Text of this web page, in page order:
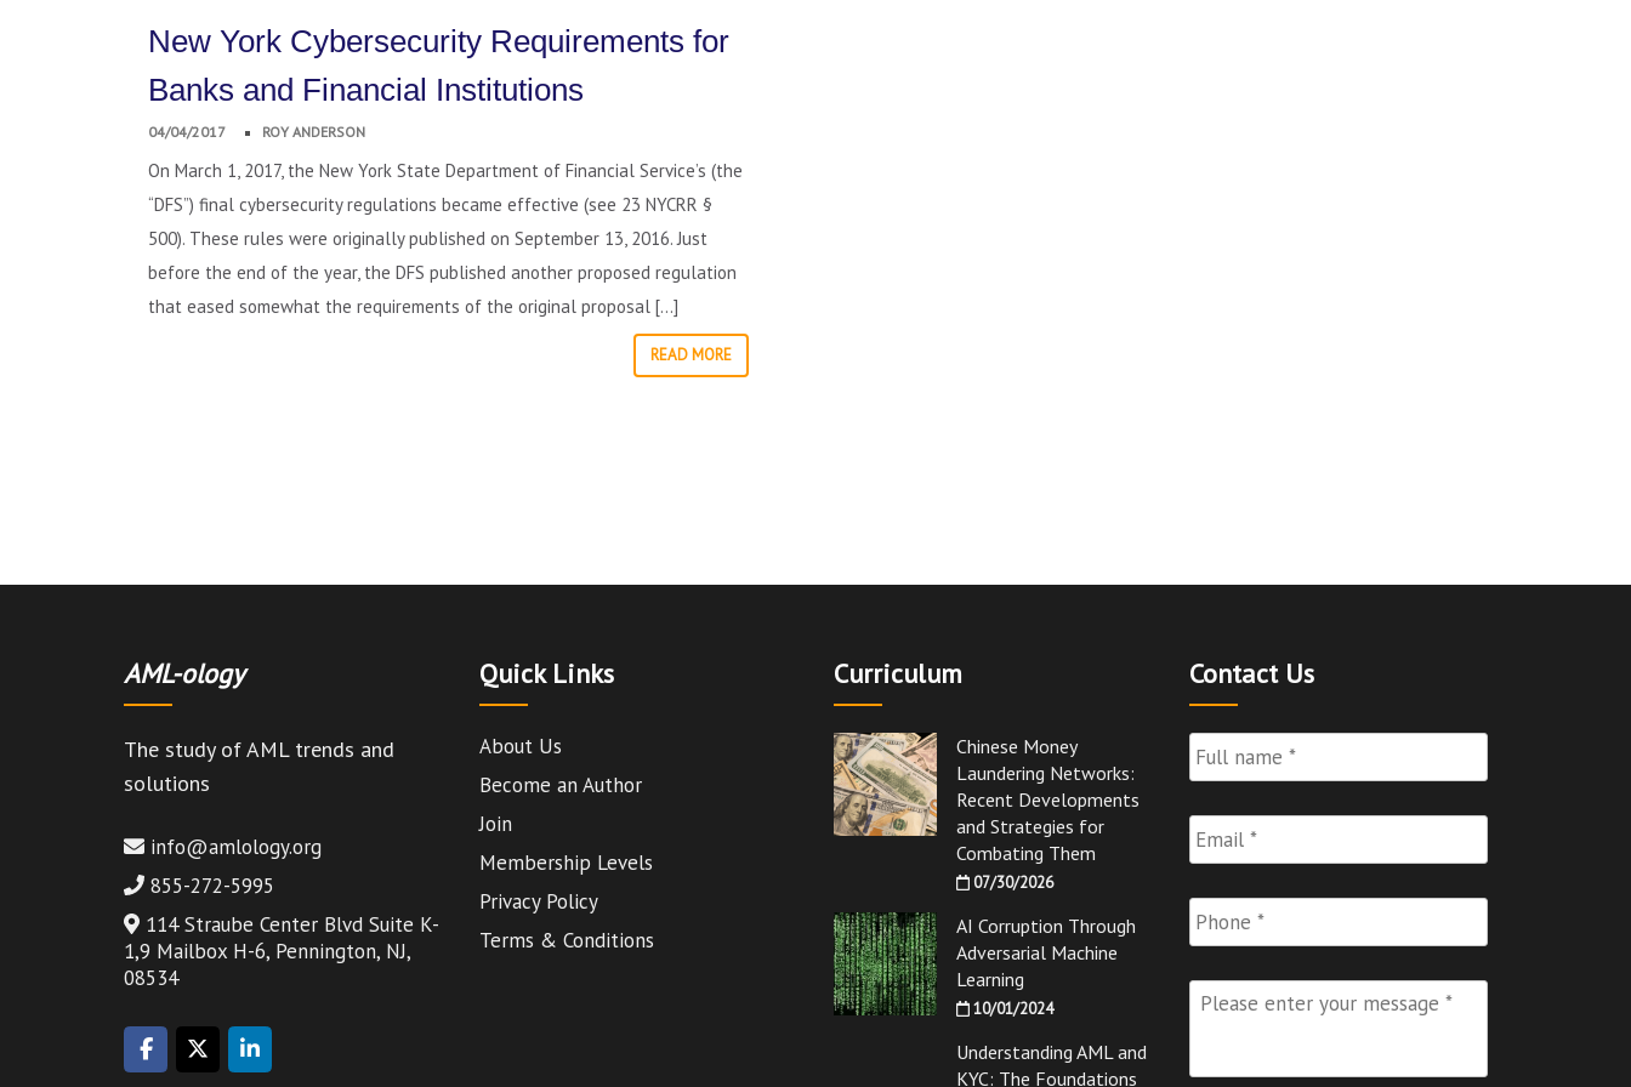
New York Cybersecurity Requirements for
Banks and Financial Institutions
04/04/2017 ROY ANDERSON
On March 1, 2017, the New York State Department of Financial Service’s (the
“DFS”) final cybersecurity regulations became effective (see 23 NYCRR §
500). These rules were originally published on September 13, 2016. Just
before the end of the year, the DFS published another proposed regulation
that eased somewhat the requirements of the original proposal […]
READ MORE
AML-ology
The study of AML trends and
solutions
info@amlology.org
855-272-5995
114 Straube Center Blvd Suite K-
1,9 Mailbox H-6, Pennington, NJ,
08534
Quick Links
About Us
Become an Author
Join
Membership Levels
Privacy Policy
Terms & Conditions
Curriculum
Chinese Money
Laundering Networks:
Recent Developments
and Strategies for
Combating Them
07/30/2026
AI Corruption Through
Adversarial Machine
Learning
10/01/2024
Understanding AML and
KYC: The Foundations
Contact Us
Full
Name *
Email *
Phone
Please
enter